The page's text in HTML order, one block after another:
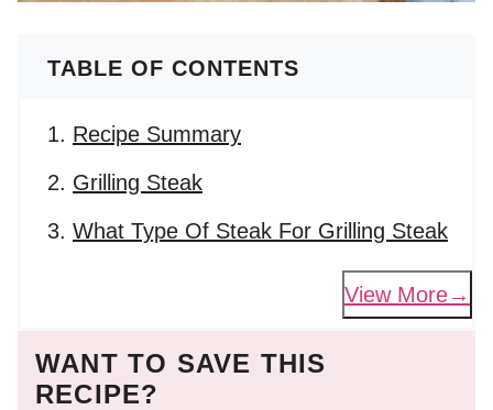
TABLE OF CONTENTS
Recipe Summary
Grilling Steak
What Type Of Steak For Grilling Steak
View More
WANT TO SAVE THIS
RECIPE?